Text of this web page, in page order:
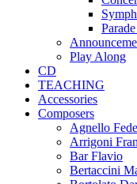
Play Along
CD
TEACHING
Accessories
Composers
Agnello
Arrigoni
Bar Flavio
Bertaccini